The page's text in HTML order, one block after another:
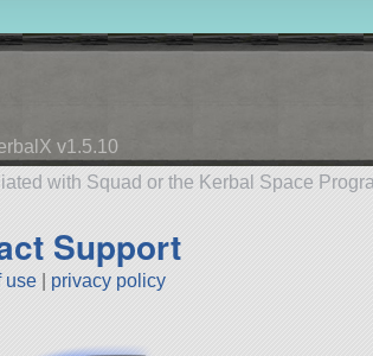
v1.5.10
with Squad or the Kerbal Space
Support
use privacy policy